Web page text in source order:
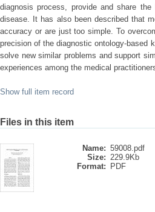
diagnosis process, provide and share
disease. It has also been described that
accuracy or are just too simple. To
precision of the diagnostic ontology-based
solve new similar problems and support
experiences among the medical
Show full item record
Files in this item
Name: 59008.pdf
Size: 229.9Kb
Format:
PDF